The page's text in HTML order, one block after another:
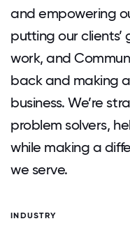
and empowering
putting our
work, and
back and making
business. We’re
problem solvers,
while making a
we serve.
INDUSTRY